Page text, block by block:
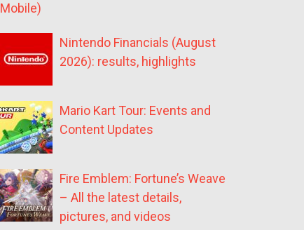
Mobile)
Nintendo Financials (August
2026): results, highlights
Mario Kart Tour: Events and
Content Updates
Fire Emblem: Fortune’s Weave
– All the latest details,
pictures, and videos